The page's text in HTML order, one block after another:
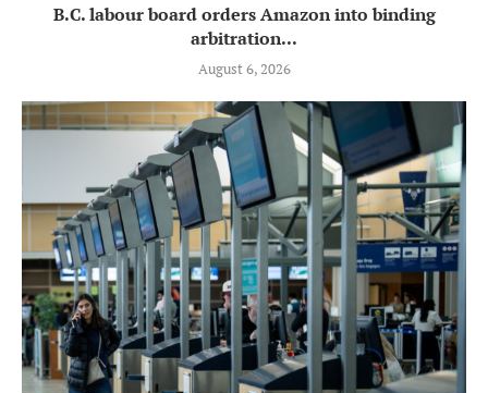
B.C. labour board orders Amazon into binding
arbitration...
August 6, 2026